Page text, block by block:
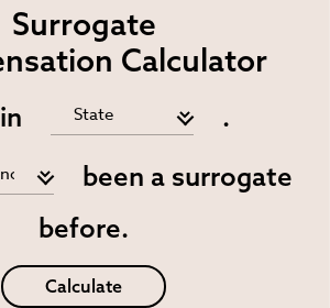
Surrogate
Calculator
.
been a surrogate
before.
Calculate